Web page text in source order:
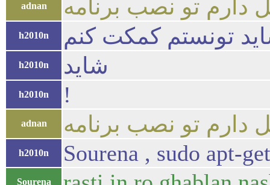
adnan
h2010n تونستم کمکت کنم
h2010n شاید
h2010n !
adnan
h2010n Sourena , sudo apt-
Sourena